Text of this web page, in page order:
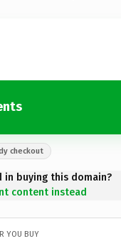
checkout
in buying this domain?
content instead
YOU BUY